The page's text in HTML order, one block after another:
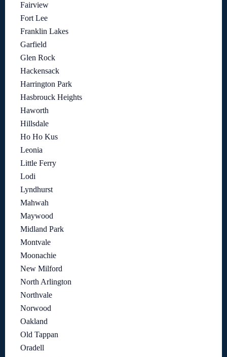
Fairview
Fort Lee
Franklin Lakes
Garfield
Glen Rock
Hackensack
Harrington Park
Hasbrouck Heights
Haworth
Hillsdale
Ho Ho Kus
Leonia
Little Ferry
Lodi
Lyndhurst
Mahwah
Maywood
Midland Park
Montvale
Moonachie
New Milford
North Arlington
Northvale
Norwood
Oakland
Old Tappan
Oradell